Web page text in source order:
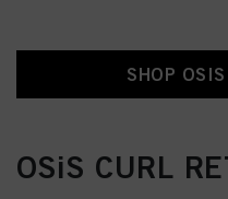
SHOP
OSiS CURL